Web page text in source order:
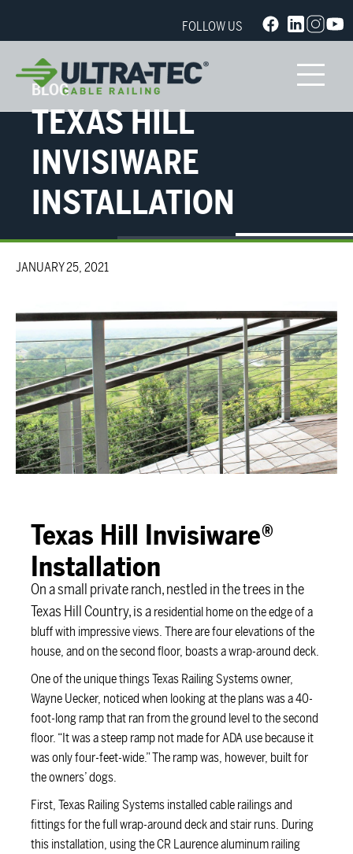
FOLLOW US
BLOG
TEXAS HILL
INVISIWARE
INSTALLATION
JANUARY 25, 2021
Texas Hill Invisiware®
Installation
On a small private ranch, nestled in the trees in the
Texas Hill Country, is aresidential home on the edge of a
bluff with impressive views. There are four elevations of the
house, and on the second floor, boasts a wrap-around deck.
One of the unique things Texas Railing Systems owner,
Wayne Uecker, noticed when looking at the plans was a 40-
foot-long ramp that ran from the ground level to the second
floor. “It was a steep ramp not made for ADA use because it
was only four-feet-wide.” The ramp was, however, built for
the owners’ dogs.
First, Texas Railing Systems installed cable railings and
fittings for the full wrap-around deck and stair runs. During
this installation, using the CR Laurence aluminum railing